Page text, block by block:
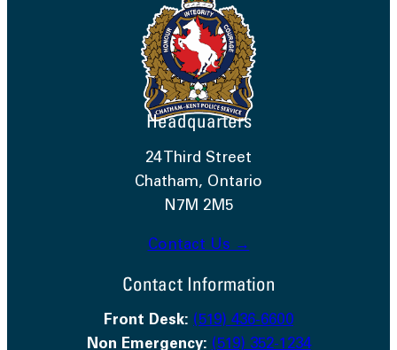
Headquarters
24 Third Street
Chatham, Ontario
N7M 2M5
Contact Us →
Contact Information
Front Desk: (519) 436-6600
Non Emergency: (519) 352-1234